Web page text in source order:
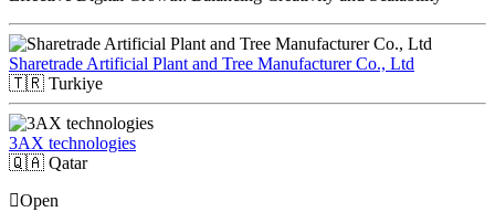
Sharetrade Artificial Plant and Tree Manufacturer Co., Ltd
🇹🇷 Turkiye
3AX technologies
🇶🇦 Qatar
Open